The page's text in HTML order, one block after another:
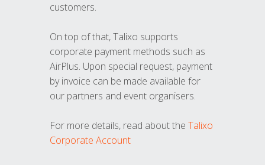
customers.
On top of that, Talixo supports
corporate payment methods such as
AirPlus. Upon special request, payment
by invoice can be made available for
our partners and event organisers.
For more details, read about the Talixo
Corporate Account